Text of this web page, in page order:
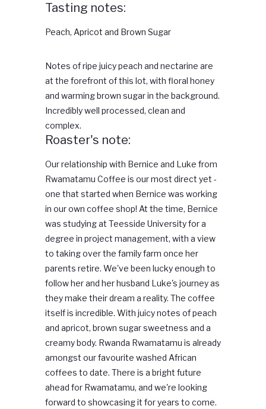
Tasting notes:
Peach, Apricot and Brown Sugar
Notes of ripe juicy peach and nectarine are
at the forefront of this lot, with floral honey
and warming brown sugar in the background.
Incredibly well processed, clean and
complex.
Roaster's note:
Our relationship with Bernice and Luke from
Rwamatamu Coffee is our most direct yet -
one that started when Bernice was working
in our own coffee shop! At the time, Bernice
was studying at Teesside University for a
degree in project management, with a view
to taking over the family farm once her
parents retire. We've been lucky enough to
follow her and her husband Luke's journey as
they make their dream a reality. The coffee
itself is incredible. With juicy notes of peach
and apricot, brown sugar sweetness and a
creamy body. Rwanda Rwamatamu is already
amongst our favourite washed African
coffees to date. There is a bright future
ahead for Rwamatamu, and we're looking
forward to showcasing it for years to come.